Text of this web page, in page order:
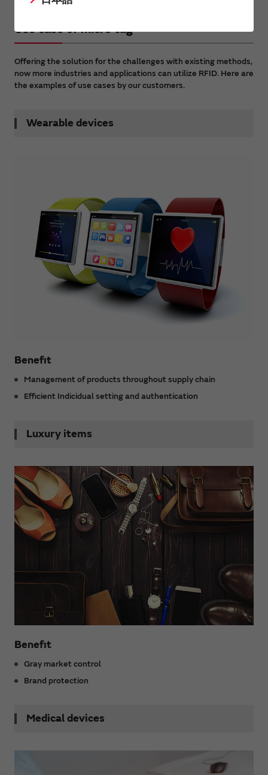
Use case of micro tag
Offering the solution for the challenges with existing methods,
now more industries and applications can utilize RFID. Here are
the examples of use cases by our customers.
Wearable devices
Benefit
Management of products throughout supply chain
Efficient Indicidual setting and authentication
Luxury items
Benefit
Gray market control
Brand protection
Medical devices